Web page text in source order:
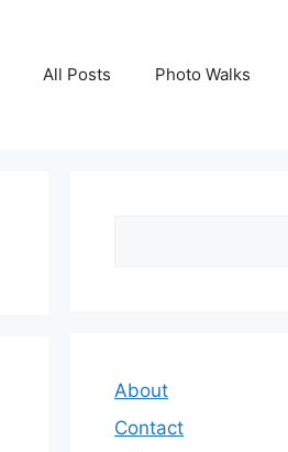
All Posts Photo Walks
About
Contact